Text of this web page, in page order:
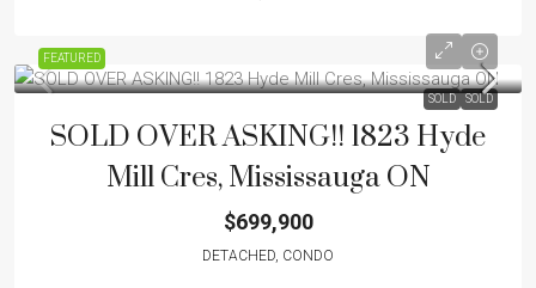
FEATURED
SOLD SOLD
SOLD OVER ASKING!! 1823 Hyde
Mill Cres, Mississauga ON
$699,900
DETACHED, CONDO